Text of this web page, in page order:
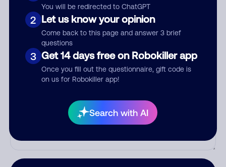
You will be redirected to ChatGPT
2 Let us know your opinion
Come back to this page and answer 3 brief
questions
3 Get 14 days free on Robokiller app
Once you fill out the questionnaire, gift code is
on us for Robokiller app!
Search with AI
Category
Comment